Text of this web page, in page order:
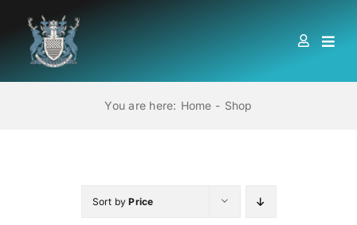
content
HOME
LOCATIONS
You are here: Home Shop
Sort byPrice